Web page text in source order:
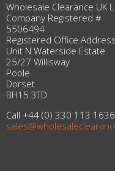
Wholesale Clearance UK
Company Registered #
5506494
Registered Office
Unit N Waterside Estate
25/27 Willisway
Poole
Dorset
BH15 3TD
Call +44 (0) 330 113 1636